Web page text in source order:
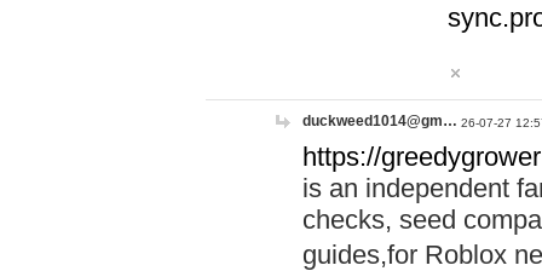
duckweed1014@gm… 26-07-27
https://
is an independent
checks, seed
guides,for Roblox